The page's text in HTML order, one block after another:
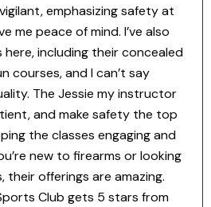
emphasizing safety at
me peace of mind. I’ve also
here, including their concealed
courses, and I can’t say
The Jessie my instructor
and make safety the top
the classes engaging and
new to firearms or looking
their offerings are amazing.
Club gets 5 stars from